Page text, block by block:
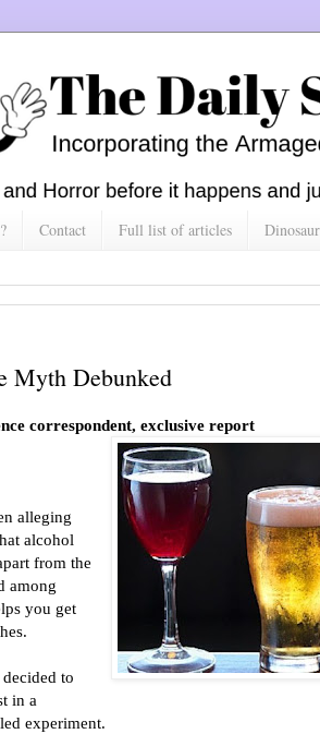
Contact Full list of articles
Myth Debunked
correspondent, exclusive report
alleging
alcohol
from the
among
you get
to
in a
experiment.